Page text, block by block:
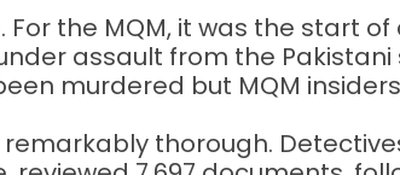
the MQM, it was the start
assault from the
murdered but MQM
thorough.